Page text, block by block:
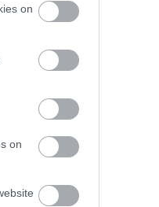
on
on